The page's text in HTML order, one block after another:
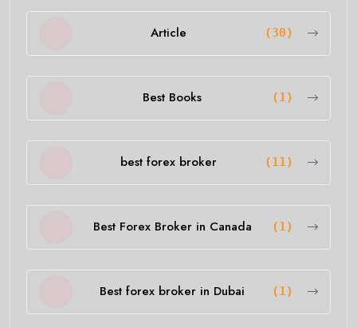
Article (30)
Best Books (1)
best forex broker (11)
Best Forex Broker in Canada (1)
Best forex broker in Dubai (1)